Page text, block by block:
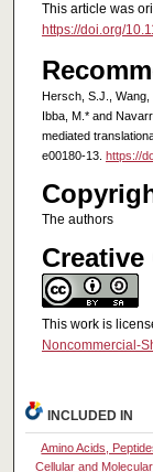
This article was
https://doi.org/
Hersch, S.J., Wang,
Ibba, M.* and
mediated
e00180-13. https://
The authors
This work is
Noncommercial-
INCLUDED IN
Amino Acids,
Cellular and